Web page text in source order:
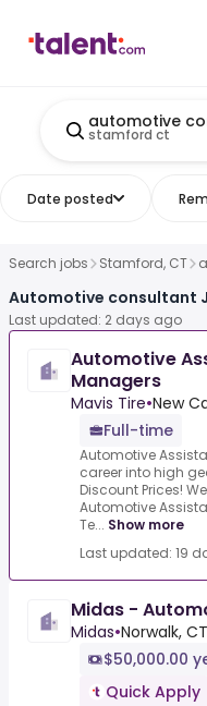
automotive
stamford ct
Date posted
Search jobs Stamford, CT
Automotive consultant
Last updated: 2 days ago
Automotive
Managers
Mavis Tire•New
Full-time
Automotive
career into high
Discount Prices!
Automotive
Te... Show more
Last updated: 19
Midas -
Midas•Norwalk,
$50,000.00
Quick Apply